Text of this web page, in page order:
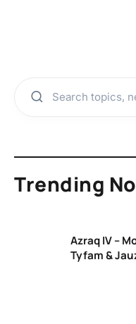
Trending
Azraq IV –
Tyfam &